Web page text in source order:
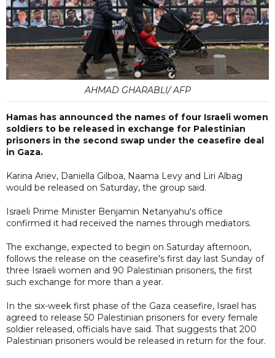
AHMAD GHARABLI/ AFP
Hamas has announced the names of four Israeli women
soldiers to be released in exchange for Palestinian
prisoners in the second swap under the ceasefire deal
in Gaza.
Karina Ariev, Daniella Gilboa, Naama Levy and Liri Albag
would be released on Saturday, the group said.
Israeli Prime Minister Benjamin Netanyahu's office
confirmed it had received the names through mediators.
The exchange, expected to begin on Saturday afternoon,
follows the release on the ceasefire's first day last Sunday of
three Israeli women and 90 Palestinian prisoners, the first
such exchange for more than a year.
In the six-week first phase of the Gaza ceasefire, Israel has
agreed to release 50 Palestinian prisoners for every female
soldier released, officials have said. That suggests that 200
Palestinian prisoners would be released in return for the four.